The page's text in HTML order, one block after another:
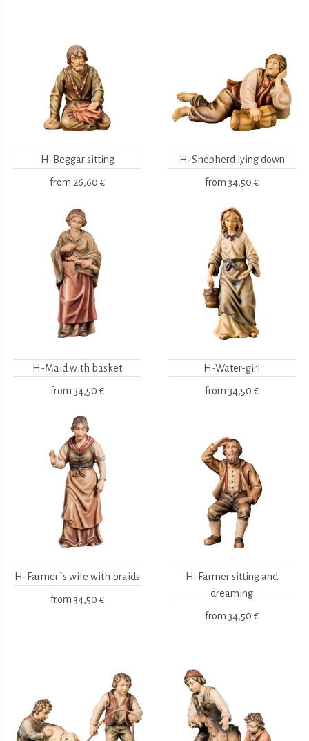
H-Beggar sitting
from 26,60 €
H-Shepherd lying down
from 34,50 €
H-Maid with basket
from 34,50 €
H-Water-girl
from 34,50 €
H-Farmer`s wife with braids
from 34,50 €
H-Farmer sitting and
dreaming
from 34,50 €